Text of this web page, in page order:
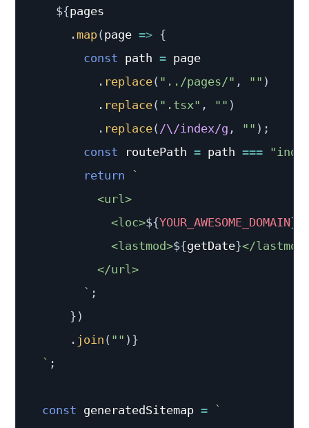
${pages
. map( page => {
const path = page
. replace( "../pages/" , "" )
. replace( ".tsx" , "" )
. replace( /\/index/g , "" ) ;
const routePath = path ===
return
`
          <url>
            <loc>
${YOUR_AWESOME_DOMAIN}
            <lastmod>
${getDate}</
          </url>
` ;
} )
. join ( "" ) }
` ;
const generatedSitemap = `